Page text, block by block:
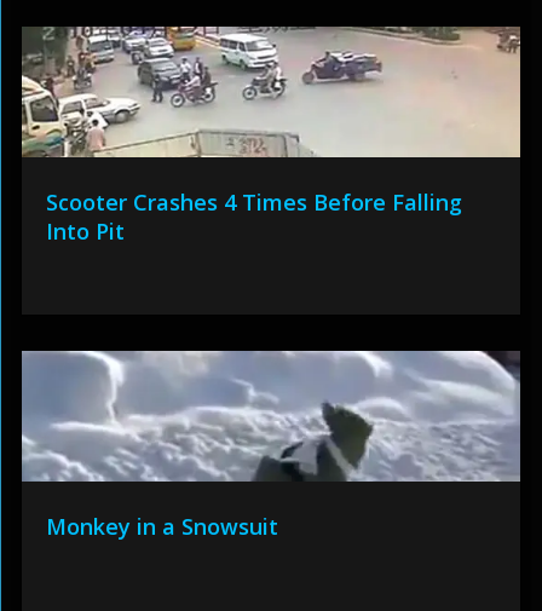
Scooter Crashes 4 Times Before Falling
Into Pit
Monkey in a Snowsuit